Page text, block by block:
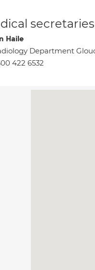
secretaries
Haile
Department
422 6532